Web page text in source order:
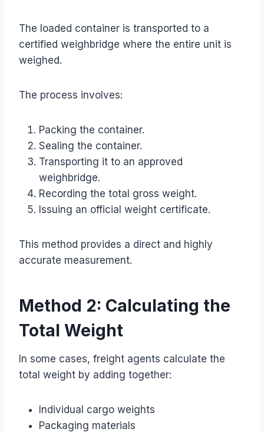
The loaded container is transported to a
certified weighbridge where the entire unit is
weighed.
The process involves:
Packing the container.
Sealing the container.
Transporting it to an approved
weighbridge.
Recording the total gross weight.
Issuing an official weight certificate.
This method provides a direct and highly
accurate measurement.
Method 2: Calculating the
Total Weight
In some cases, freight agents calculate the
total weight by adding together:
Individual cargo weights
Packaging materials